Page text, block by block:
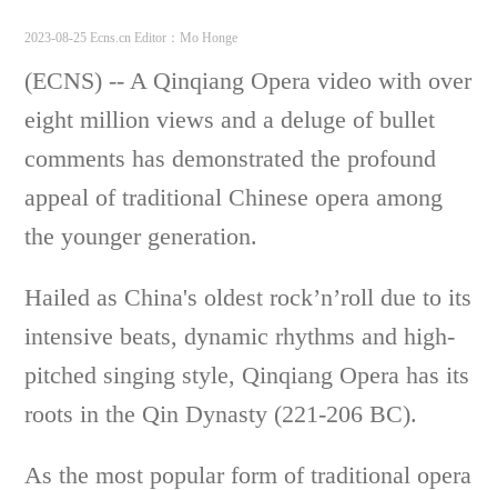
2023-08-25 Ecns.cn Editor：Mo Honge
(ECNS) -- A Qinqiang Opera video with over
eight million views and a deluge of bullet
comments has demonstrated the profound
appeal of traditional Chinese opera among
the younger generation.
Hailed as China's oldest rock’n’roll due to its
intensive beats, dynamic rhythms and high-
pitched singing style, Qinqiang Opera has its
roots in the Qin Dynasty (221-206 BC).
As the most popular form of traditional opera